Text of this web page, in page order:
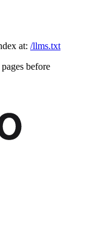
at: /llms.txt
before